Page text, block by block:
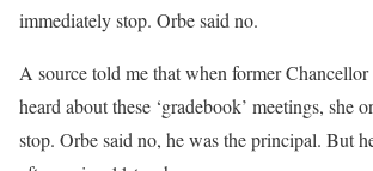
immediately stop. Orbe said no.
A source told me that when former Chancellor
heard about these ‘gradebook’ meetings, she
stop. Orbe said no, he was the principal. But